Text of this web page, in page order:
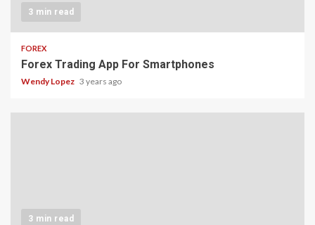
3 min read
FOREX
Forex Trading App For Smartphones
Wendy Lopez 3 years ago
3 min read